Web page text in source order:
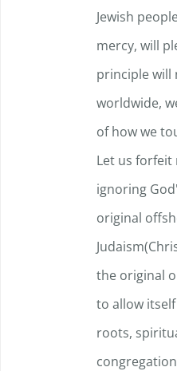
Jewish
mercy, will
principle will
worldwide,
of how we
Let us forfeit
ignoring
original
the original
to allow
roots,